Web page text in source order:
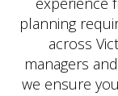
planning
across
managers
we ensure